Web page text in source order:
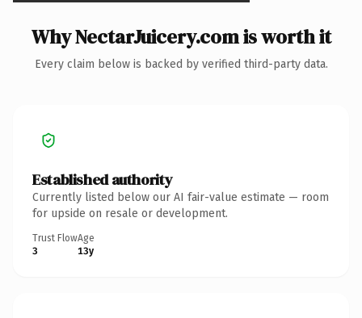
Why NectarJuicery.com is worth it
Every claim below is backed by verified third-party data.
Established authority
Currently listed below our AI fair-value estimate — room
for upside on resale or development.
Trust Flow
3
Age
13y